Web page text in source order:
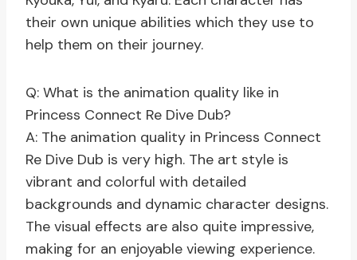
their own unique abilities which they use to
help them on their journey.
Q: What is the animation quality like in
Princess Connect Re Dive Dub?
A: The animation quality in Princess Connect
Re Dive Dub is very high. The art style is
vibrant and colorful with detailed
backgrounds and dynamic character designs.
The visual effects are also quite impressive,
making for an enjoyable viewing experience.